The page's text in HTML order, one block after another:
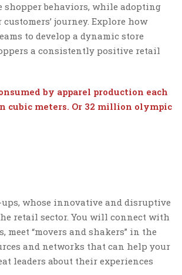
behaviors, while adopting
journey. Explore how
to develop a dynamic store
a consistently positive retail
by apparel production each
cubic meters. Or 32 million olympic
whose innovative and disruptive
retail sector. You will connect with
“movers and shakers” in the
and networks that can help your
leaders about their experiences